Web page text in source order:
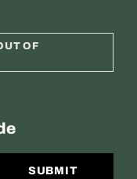
OF
SUBMIT